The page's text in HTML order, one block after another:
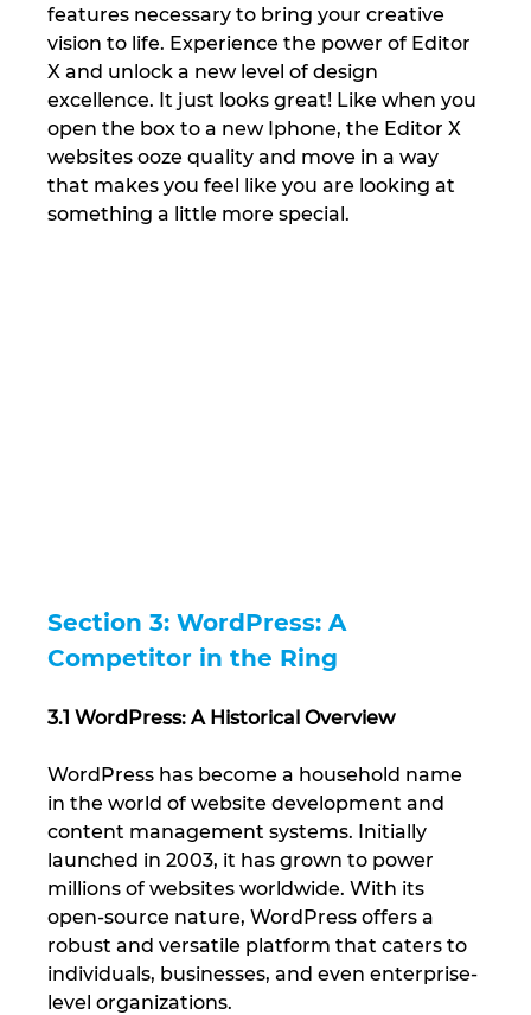
features necessary to bring your creative
vision to life. Experience the power of Editor
X and unlock a new level of design
excellence. It just looks great! Like when you
open the box to a new Iphone, the Editor X
websites ooze quality and move in a way
that makes you feel like you are looking at
something a little more special.
Section 3: WordPress: A
Competitor in the Ring
3.1 WordPress: A Historical Overview
WordPress has become a household name
in the world of website development and
content management systems. Initially
launched in 2003, it has grown to power
millions of websites worldwide. With its
open-source nature, WordPress offers a
robust and versatile platform that caters to
individuals, businesses, and even enterprise-
level organizations.